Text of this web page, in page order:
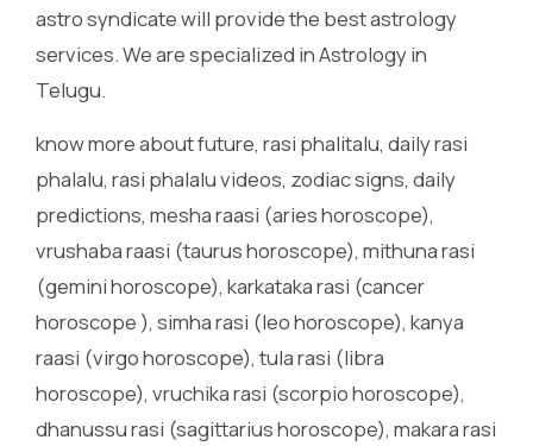
astro syndicate will provide the best astrology
services. We are specialized in Astrology in
Telugu.
know more about future, rasi phalitalu, daily rasi
phalalu, rasi phalalu videos, zodiac signs, daily
predictions, mesha raasi (aries horoscope),
vrushaba raasi (taurus horoscope), mithuna rasi
(gemini horoscope), karkataka rasi (cancer
horoscope ), simha rasi (leo horoscope), kanya
raasi (virgo horoscope), tula rasi (libra
horoscope), vruchika rasi (scorpio horoscope),
dhanussu rasi (sagittarius horoscope), makara rasi